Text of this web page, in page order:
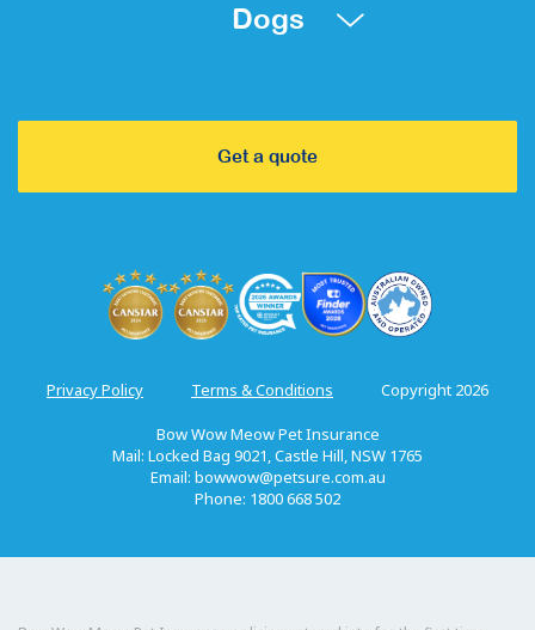
Dogs
Get a quote
Privacy Policy Terms & Conditions Copyright 2026
Bow Wow Meow Pet Insurance
Mail: Locked Bag 9021, Castle Hill, NSW 1765
Email: bowwow@petsure.com.au
Phone: 1800 668 502